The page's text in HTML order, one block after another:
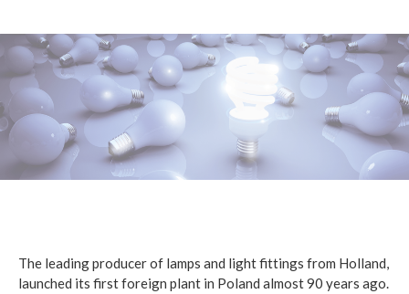
The leading producer of lamps and light fittings from Holland,
launched its first foreign plant in Poland almost 90 years ago.